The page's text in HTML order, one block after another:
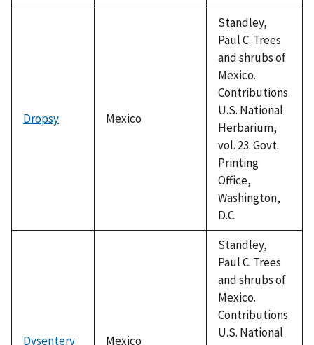
Dropsy Mexico
Standley,
Paul C. Trees
and shrubs of
Mexico.
Contributions
U.S. National
Herbarium,
vol. 23. Govt.
Printing
Office,
Washington,
D.C.
Dysentery Mexico
Standley,
Paul C. Trees
and shrubs of
Mexico.
Contributions
U.S. National